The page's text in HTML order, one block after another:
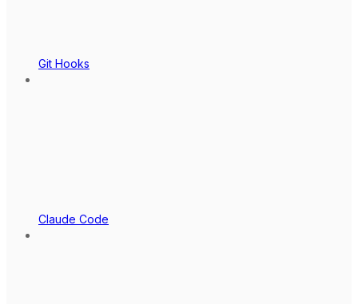
Git Hooks
Claude Code